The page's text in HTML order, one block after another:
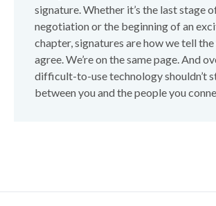
signature. Whether it’s the last stage
negotiation or the beginning of an
chapter, signatures are how we tell
agree. We’re on the same page. And
difficult-to-use technology shouldn’t
between you and the people you